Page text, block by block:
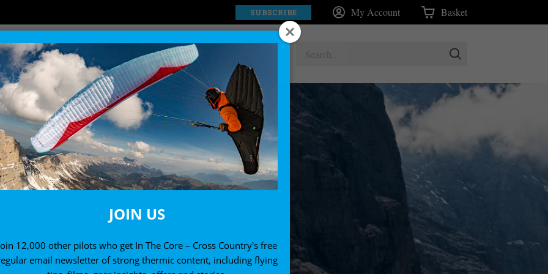
SUBSCRIBE My Account Basket
EXPLORE SHOP
JOIN US
12,000 other pilots who get In The Core – Cross Country's free
email newsletter of strong thermic content, including flying